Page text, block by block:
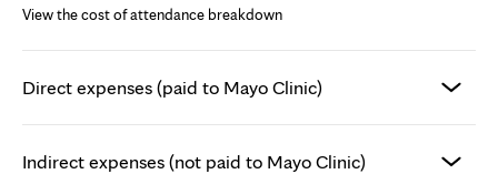
View the cost of attendance breakdown
Direct expenses (paid to Mayo Clinic)
Indirect expenses (not paid to Mayo Clinic)